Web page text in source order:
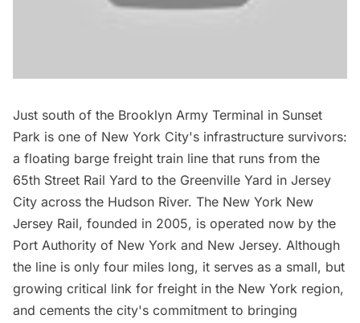
Just south of the Brooklyn Army Terminal in Sunset
Park is one of New York City's infrastructure survivors:
a floating barge freight train line that runs from the
65th Street Rail Yard to the Greenville Yard in Jersey
City across the Hudson River. The New York New
Jersey Rail, founded in 2005, is operated now by the
Port Authority of New York and New Jersey. Although
the line is only four miles long, it serves as a small, but
growing critical link for freight in the New York region,
and cements the city's commitment to bringing